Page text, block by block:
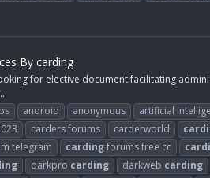
By carding
for elective document facilitating
android anonymous artificial
carders forums carderworld
telegram cardingforums free cc
darkpro carding darkweb carding